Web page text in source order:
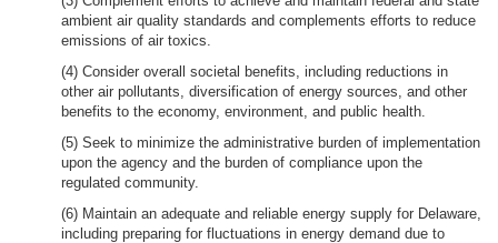
ambient air quality standards and complements efforts to reduce
emissions of air toxics.
(4) Consider overall societal benefits, including reductions in
other air pollutants, diversification of energy sources, and other
benefits to the economy, environment, and public health.
(5) Seek to minimize the administrative burden of implementation
upon the agency and the burden of compliance upon the
regulated community.
(6) Maintain an adequate and reliable energy supply for Delaware,
including preparing for fluctuations in energy demand due to